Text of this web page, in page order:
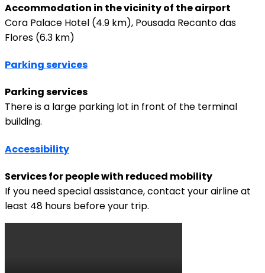
Accommodation in the vicinity of the airport
Cora Palace Hotel (4.9 km), Pousada Recanto das
Flores (6.3 km)
Parking services
Parking services
There is a large parking lot in front of the terminal
building.
Accessibility
Services for people with reduced mobility
If you need special assistance, contact your airline at
least 48 hours before your trip.